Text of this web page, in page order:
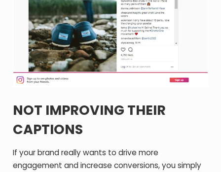
NOT IMPROVING THEIR
CAPTIONS
If your brand really wants to drive more
engagement and increase conversions, you simply